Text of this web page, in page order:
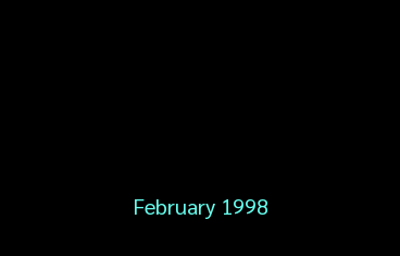
February 1998